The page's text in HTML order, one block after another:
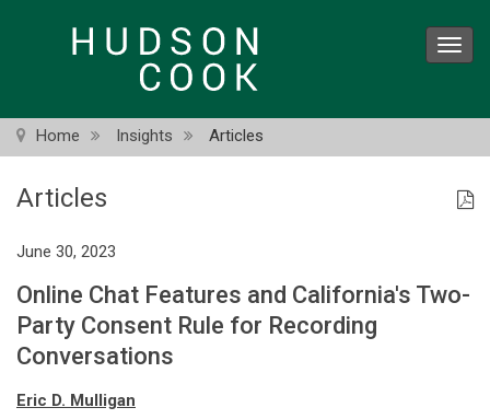
Home Insights Articles
Articles
June 30, 2023
Online Chat Features and California's Two-
Party Consent Rule for Recording
Conversations
Eric D. Mulligan